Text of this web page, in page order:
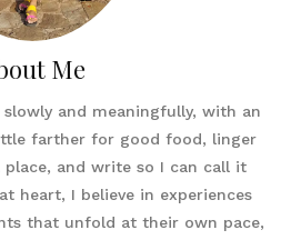
Me
and meaningfully, with an
farther for good food, linger
and write so I can call it
heart, I believe in experiences
that unfold at their own pace,